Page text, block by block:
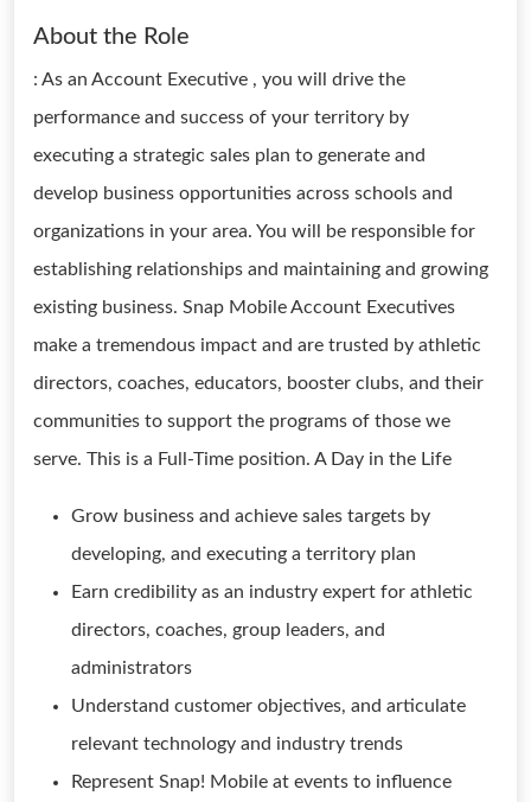
About the Role
: As an Account Executive , you will drive the
performance and success of your territory by
executing a strategic sales plan to generate and
develop business opportunities across schools and
organizations in your area. You will be responsible for
establishing relationships and maintaining and growing
existing business. Snap Mobile Account Executives
make a tremendous impact and are trusted by athletic
directors, coaches, educators, booster clubs, and their
communities to support the programs of those we
serve. This is a Full-Time position. A Day in the Life
Grow business and achieve sales targets by
developing, and executing a territory plan
Earn credibility as an industry expert for athletic
directors, coaches, group leaders, and
administrators
Understand customer objectives, and articulate
relevant technology and industry trends
Represent Snap! Mobile at events to influence